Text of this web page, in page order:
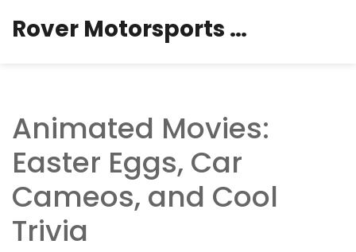
Rover Motorsports Hub
Animated Movies:
Easter Eggs, Car
Cameos, and Cool
Trivia